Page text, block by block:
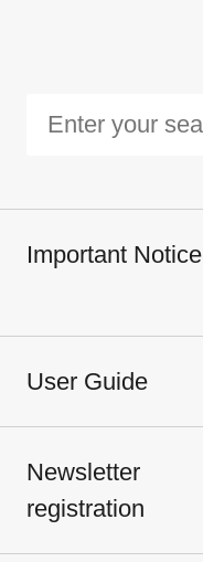
Important Notice
User Guide
Newsletter
registration